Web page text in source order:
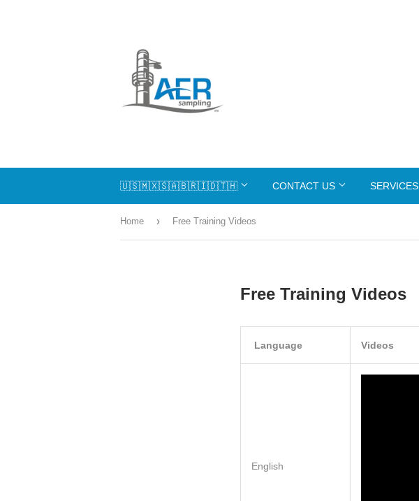
🇺🇸🇲🇽🇸🇦🇧🇷🇮🇩🇹🇭 CONTACT US SERVICES
Home › Free Training Videos
Free Training Videos
Language Videos
English